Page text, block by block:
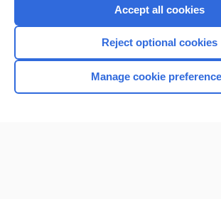
Home
Accept all cookies
Reject optional cookies
Manage cookie